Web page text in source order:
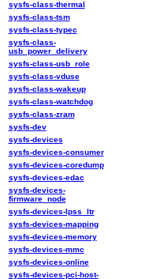
sysfs-class-thermal
sysfs-class-tsm
sysfs-class-typec
sysfs-class-
usb_power_delivery
sysfs-class-usb_role
sysfs-class-vduse
sysfs-class-wakeup
sysfs-class-watchdog
sysfs-class-zram
sysfs-dev
sysfs-devices
sysfs-devices-consumer
sysfs-devices-coredump
sysfs-devices-edac
sysfs-devices-
firmware_node
sysfs-devices-lpss_ltr
sysfs-devices-mapping
sysfs-devices-memory
sysfs-devices-mmc
sysfs-devices-online
sysfs-devices-pci-host-